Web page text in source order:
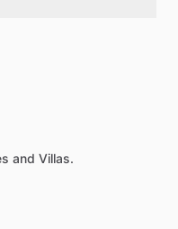
and Villas.